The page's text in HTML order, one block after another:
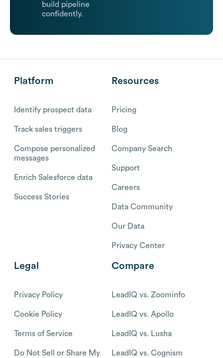
build pipeline
confidently.
Platform
Identify prospect data
Track sales triggers
Compose personalized
messages
Enrich Salesforce data
Success Stories
Resources
Pricing
Blog
Company Search
Support
Careers
Data Community
Our Data
Privacy Center
Legal
Privacy Policy
Cookie Policy
Terms of Service
Do Not Sell or Share My
Compare
LeadIQ vs. Zoominfo
LeadIQ vs. Apollo
LeadIQ vs. Lusha
LeadIQ vs. Cognism